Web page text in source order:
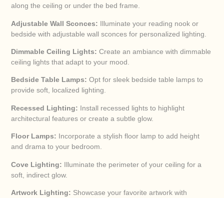
along the ceiling or under the bed frame.
Adjustable Wall Sconces: Illuminate your reading nook or
bedside with adjustable wall sconces for personalized lighting.
Dimmable Ceiling Lights: Create an ambiance with dimmable
ceiling lights that adapt to your mood.
Bedside Table Lamps: Opt for sleek bedside table lamps to
provide soft, localized lighting.
Recessed Lighting: Install recessed lights to highlight
architectural features or create a subtle glow.
Floor Lamps: Incorporate a stylish floor lamp to add height
and drama to your bedroom.
Cove Lighting: Illuminate the perimeter of your ceiling for a
soft, indirect glow.
Artwork Lighting: Showcase your favorite artwork with